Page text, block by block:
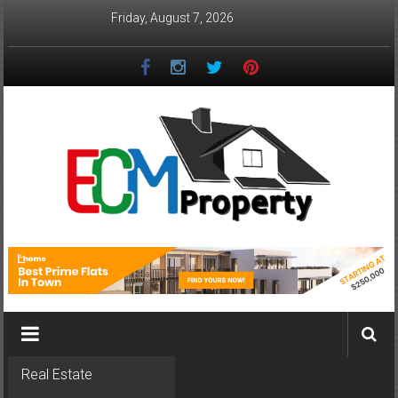
content
Friday, August 7, 2026
ECM
Property
Real
Investment
Real Estate